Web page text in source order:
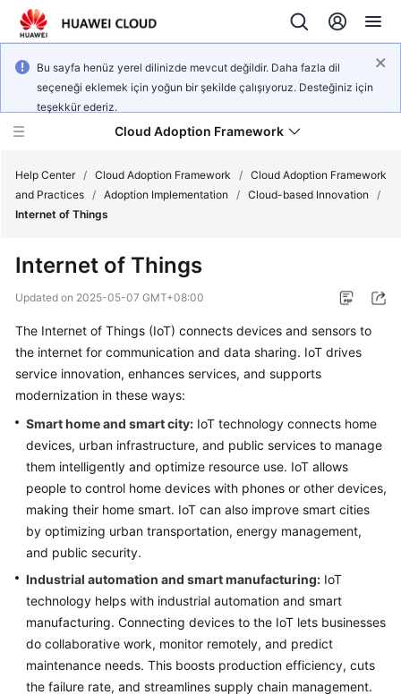
Bu sayfa henüz yerel dilinizde mevcut değildir. Daha fazla dil
seçeneği eklemek için yoğun bir şekilde çalışıyoruz. Desteğiniz için
teşekkür ederiz.
Cloud Adoption Framework
Framework
and
General
Glossary
Shared
Responsibilities
Service
Level
White
Papers
Endpoints
Help Center / Cloud Adoption Framework / Cloud Adoption Framework
and Practices / Adoption Implementation / Cloud-based Innovation
/
Internet of Things
Internet of Things
Updated on 2025-05-07 GMT+08:00
The Internet of Things (IoT) connects devices and sensors to
the internet for communication and data sharing. IoT drives
service innovation, enhances services, and supports
modernization in these ways:
Smart home and smart city: IoT technology connects home
devices, urban infrastructure, and public services to manage
them intelligently and optimize resource use. IoT allows
people to control home devices with phones or other devices,
making their home smart. IoT can also improve smart cities
by optimizing urban transportation, energy management,
and public security.
Industrial automation and smart manufacturing: IoT
technology helps with industrial automation and smart
manufacturing. Connecting devices to the IoT lets businesses
do collaborative work, monitor remotely, and predict
maintenance needs. This boosts production efficiency, cuts
the failure rate, and streamlines supply chain management.